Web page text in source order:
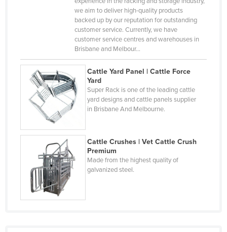
Central African Republic
China
Colombia
Comoros
Congo (Brazzaville)
Congo (Kinshasa)
Costa Rica
Côte d'Ivoire
Croatia
Cuba
we aim to deliver high-quality products
backed up by our reputation for outstanding
customer service. Currently, we have
customer service centres and warehouses in
Brisbane and Melbour…
Cattle Yard Panel | Cattle Force
Yard
Super Rack is one of the leading cattle
yard designs and cattle panels supplier
in Brisbane And Melbourne.
Cattle Crushes | Vet Cattle Crush
Premium
Made from the highest quality of
galvanized steel.